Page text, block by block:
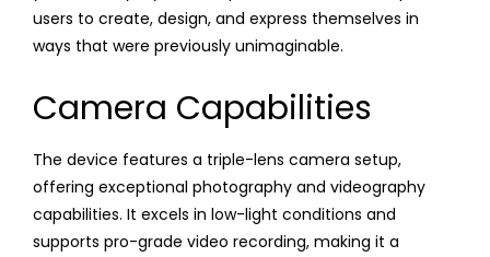
users to create, design, and express themselves in
ways that were previously unimaginable.
Camera Capabilities
The device features a triple-lens camera setup,
offering exceptional photography and videography
capabilities. It excels in low-light conditions and
supports pro-grade video recording, making it a